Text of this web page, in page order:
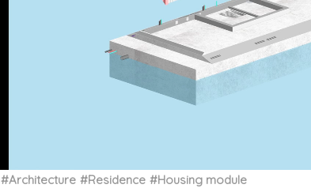
#Architecture #Residence #Housing module